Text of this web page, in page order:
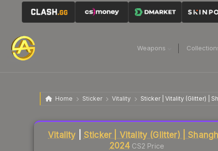
Weapons
Home Sticker Vitality Sticker | Vitality (Glitter) |
Vitality
Sticker | Vitality (Glitter) |
2024 CS2 Price
Liquidity score